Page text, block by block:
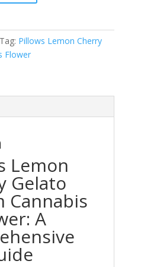
Tag: Pillows Lemon Cherry
Flower
Lemon
Gelato
Cannabis
A